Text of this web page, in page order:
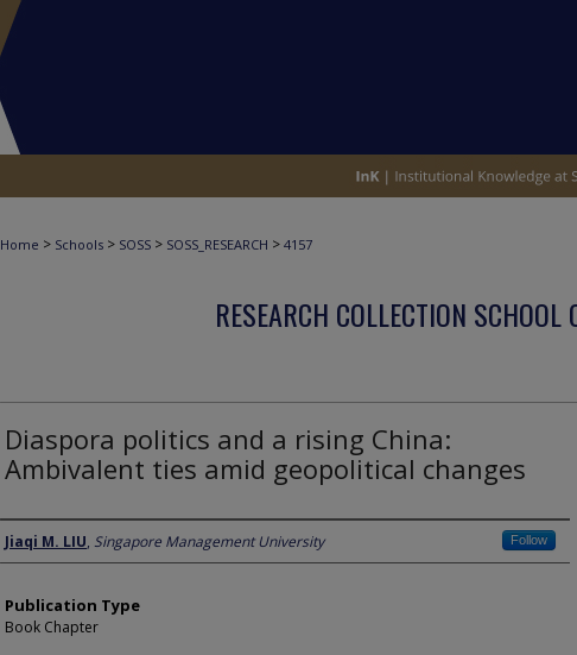
Home > Schools > SOSS > SOSS_RESEARCH > 4157
RESEARCH COLLECTION SCHOOL
Diaspora politics and a rising China:
Ambivalent ties amid geopolitical changes
Author
Jiaqi M. LIU, Singapore Management University Follow
Publication Type
Book Chapter